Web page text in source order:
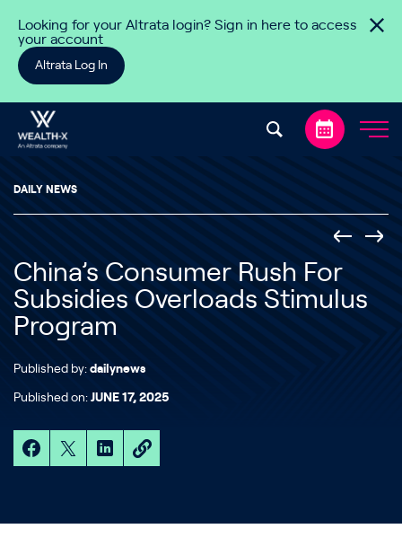
Looking for your Altrata login? Sign in here to access
your account
Altrata Log In
DAILY NEWS
China’s Consumer Rush For
Subsidies Overloads Stimulus
Program
Published by: dailynews
Published on: JUNE 17, 2025